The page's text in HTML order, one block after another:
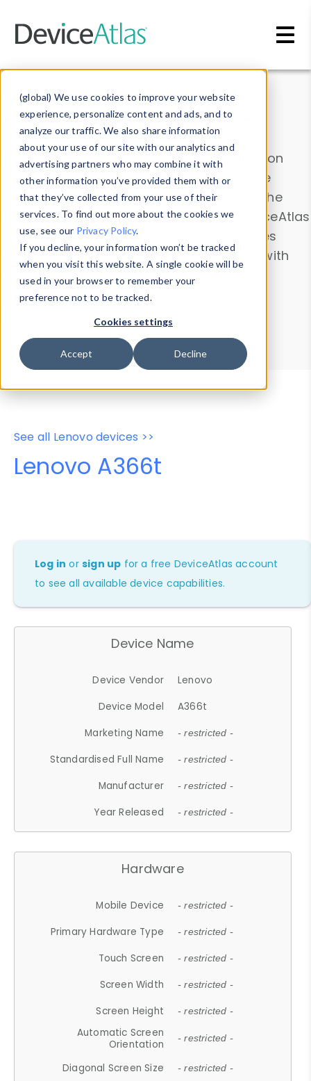
(global) We use cookies to improve your website
experience, personalize content and ads, and to
analyze our traffic. We also share information
about your use of our site with our analytics and
advertising partners who may combine it with
other information you’ve provided them with or
that they’ve collected from your use of their
services. To find out more about the cookies we
use, see our Privacy Policy.
If you decline, your information won’t be tracked
when you visit this website. A single cookie will be
used in your browser to remember your
preference not to be tracked.
Cookies settings
Accept Decline
Data & Insights
Explore our device data. Drill into information
and properties on all devices or contribute
information with theDevice Browser
. Use the
Data Explorerto explore and analyze DeviceAtlas
data. Check our available device properties
from ourProperty List. Test a User-Agent with
theHTTP Headers Parser.
Device Browser
Data Explorer
Properties
User-Agent Tester
See all Lenovo devices >>
Lenovo A366t
Log in orsign up for a free DeviceAtlas account
to see all available device capabilities.
Device Name
Device Vendor
Lenovo
Device Model
A366t
Marketing Name
- restricted -
Standardised Full Name - restricted -
Manufacturer - restricted -
Year Released - restricted -
Hardware
Mobile Device - restricted -
Primary Hardware Type - restricted -
Touch Screen - restricted -
Screen Width - restricted -
Screen Height - restricted -
Automatic Screen
Orientation
- restricted -
Diagonal Screen Size - restricted -